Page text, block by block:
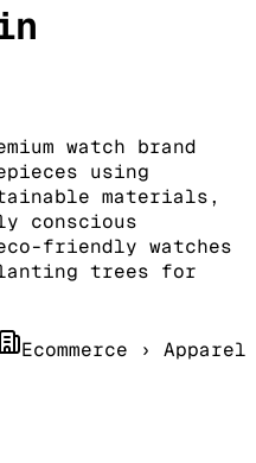
watch brand
using
materials,
conscious
friendly watches
trees for
Ecommerce › Apparel